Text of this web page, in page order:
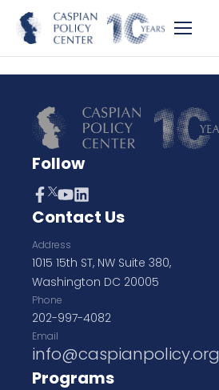
Follow
Contact Us
Address
1015 15th ST, NW Suite 380,
Washington DC 20005
Phone
202-997-4082
Email
info@caspianpolicy.org
Programs